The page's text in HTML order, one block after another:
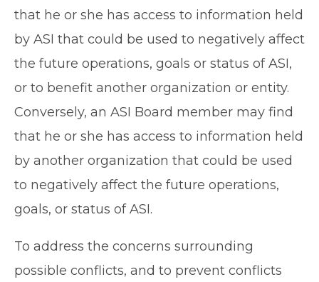
that he or she has access to information held
by ASI that could be used to negatively affect
the future operations, goals or status of ASI,
or to benefit another organization or entity.
Conversely, an ASI Board member may find
that he or she has access to information held
by another organization that could be used
to negatively affect the future operations,
goals, or status of ASI.
To address the concerns surrounding
possible conflicts, and to prevent conflicts